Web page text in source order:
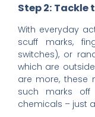
Step 2: Tackle
With everyday
scuff marks,
switches), or
which are
are more, these
such marks
chemicals – just